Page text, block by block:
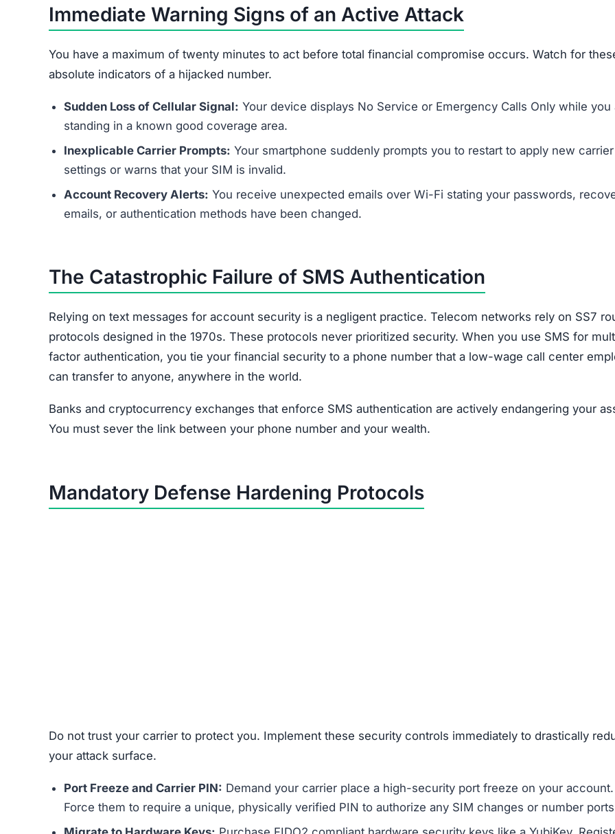
Immediate Warning Signs of an Active Attack
You have a maximum of twenty minutes to act before total financial compromise occurs. Watch for
absolute indicators of a hijacked number.
Sudden Loss of Cellular Signal: Your device displays No Service or Emergency Calls Only while you
standing in a known good coverage area.
Inexplicable Carrier Prompts: Your smartphone suddenly prompts you to restart to apply new carrier
settings or warns that your SIM is invalid.
Account Recovery Alerts: You receive unexpected emails over Wi-Fi stating your passwords,
emails, or authentication methods have been changed.
The Catastrophic Failure of SMS Authentication
Relying on text messages for account security is a negligent practice. Telecom networks rely on SS7
protocols designed in the 1970s. These protocols never prioritized security. When you use SMS for
factor authentication, you tie your financial security to a phone number that a low-wage call center
can transfer to anyone, anywhere in the world.
Banks and cryptocurrency exchanges that enforce SMS authentication are actively endangering your
You must sever the link between your phone number and your wealth.
Mandatory Defense Hardening Protocols
Do not trust your carrier to protect you. Implement these security controls immediately to drastically
your attack surface.
Port Freeze and Carrier PIN: Demand your carrier place a high-security port freeze on your account.
Force them to require a unique, physically verified PIN to authorize any SIM changes or number